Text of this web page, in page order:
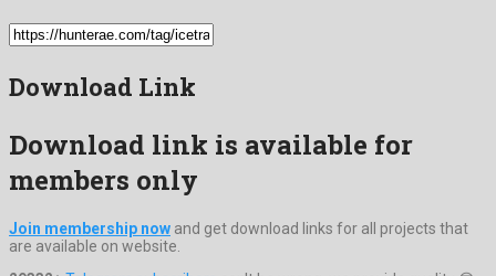
Download Link
Download link is available for
members only
Join membership now and get download links for all projects that
are available on website.